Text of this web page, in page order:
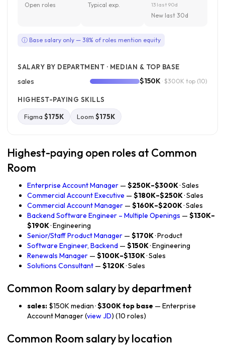
Open roles Typical exp. 13 last 90d
New last 30d
ⓘ Base salary only — 38% of roles mention equity
SALARY BY DEPARTMENT · MEDIAN & TOP BASE
sales $150K · $300K top (10)
HIGHEST-PAYING SKILLS
Figma $175K Loom $175K
Highest-paying open roles at Common
Room
Enterprise Account Manager — $250K–$300K· Sales
Commercial Account Executive — $180K–$250K· Sales
Commercial Account Manager — $160K–$200K· Sales
Backend Software Engineer – Multiple Openings — $130K–
$190K· Engineering
Senior/Staff Product Manager — $170K· Product
Software Engineer, Backend — $150K· Engineering
Renewals Manager — $100K–$130K· Sales
Solutions Consultant — $120K· Sales
Common Room salary by department
sales: $150K median ·$300K top base — Enterprise
Account Manager (view JD) (10 roles)
Common Room salary by location